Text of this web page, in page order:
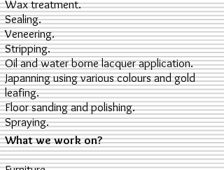
Wax treatment.
Sealing.
Veneering.
Stripping.
Oil and water borne lacquer application.
Japanning using various colours and gold
leafing.
Floor sanding and polishing.
Spraying.
What we work on?